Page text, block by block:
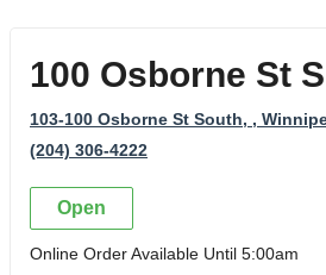
100 Osborne St S
103-100 Osborne St South, ,
(204) 306-4222
Open
Online Order Available Until 5:00am